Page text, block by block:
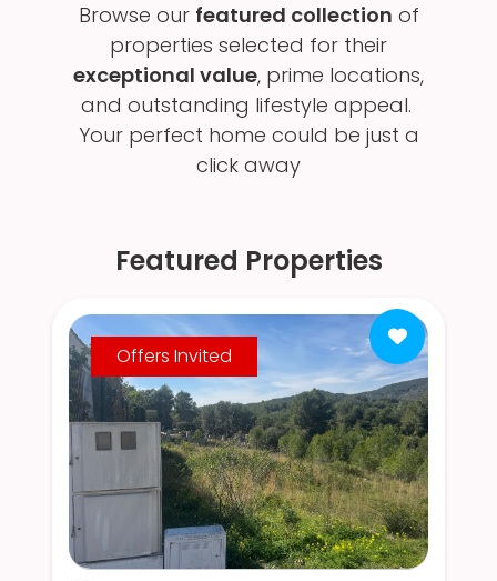
Browse our featured collection of
properties selected for their
exceptional value, prime locations,
and outstanding lifestyle appeal.
Your perfect home could be just a
click away
Featured Properties
Offers Invited